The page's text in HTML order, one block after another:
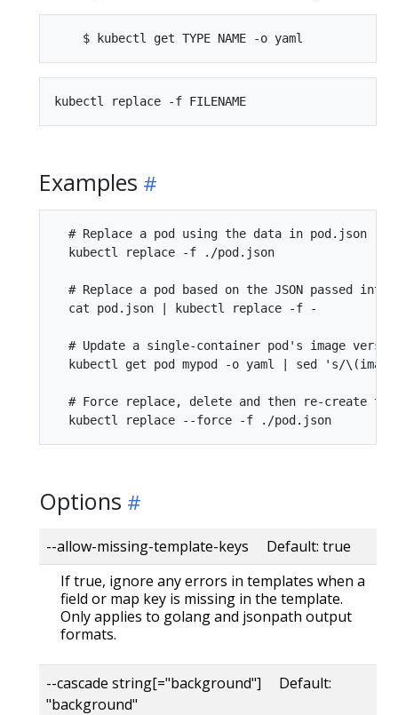
Examples
  # Replace a pod using the data in pod.json
  kubectl replace -f ./pod.json
# Replace a pod based on the JSON passed into
  cat pod.json | kubectl replace -f -
# Update a single-container pod's image
kubectl get pod mypod -o yaml | sed 's/
# Force replace, delete and then re-create
Options
--allow-missing-template-keys Default: true
If true, ignore any errors in templates when a
field or map key is missing in the template.
Only applies to golang and jsonpath output
formats.
--cascade string[="background"] Default:
"background"